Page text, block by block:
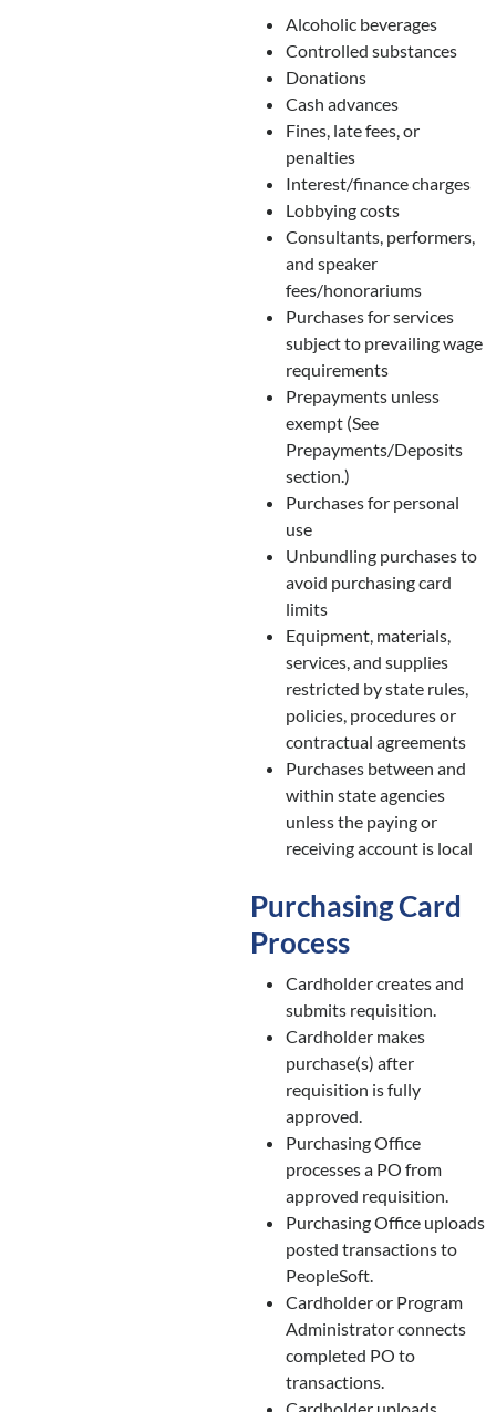
Alcoholic beverages
Controlled substances
Donations
Cash advances
Fines, late fees, or
penalties
Interest/finance charges
Lobbying costs
Consultants, performers,
and speaker
fees/honorariums
Purchases for services
subject to prevailing wage
requirements
Prepayments unless
exempt (See
Prepayments/Deposits
section.)
Purchases for personal
use
Unbundling purchases to
avoid purchasing card
limits
Equipment, materials,
services, and supplies
restricted by state rules,
policies, procedures or
contractual agreements
Purchases between and
within state agencies
unless the paying or
receiving account is local
Purchasing Card
Process
Cardholder creates and
submits requisition.
Cardholder makes
purchase(s) after
requisition is fully
approved.
Purchasing Office
processes a PO from
approved requisition.
Purchasing Office uploads
posted transactions to
PeopleSoft.
Cardholder or Program
Administrator connects
completed PO to
transactions.
Cardholder uploads